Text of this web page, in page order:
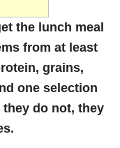
the lunch meal
from at least
grains,
one selection
do not, they